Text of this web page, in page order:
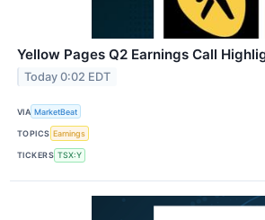
Yellow Pages Q2 Earnings Call
Today 0:02 EDT
VIA MarketBeat
TOPICS Earnings
TICKERS TSX:Y